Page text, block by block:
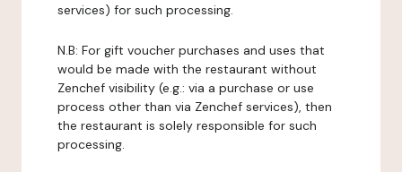
services) for such processing.
N.B: For gift voucher purchases and uses that
would be made with the restaurant without
Zenchef visibility (e.g.: via a purchase or use
process other than via Zenchef services), then
the restaurant is solely responsible for such
processing.